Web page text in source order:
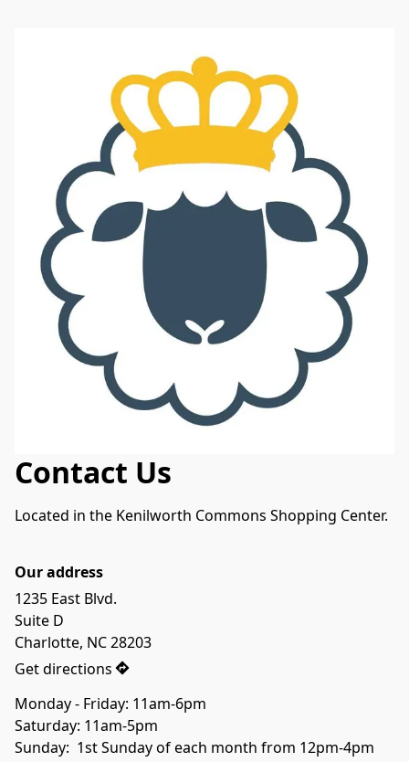
Contact Us
Located in the Kenilworth Commons Shopping Center.
Our address
1235 East Blvd.
Suite D
Charlotte, NC 28203
Get directions
Monday - Friday: 11am-6pm
Saturday: 11am-5pm
Sunday:  1st Sunday of each month from 12pm-4pm